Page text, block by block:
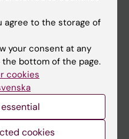
agree to the storage of
your consent at any
bottom of the page.
cookies
cookies